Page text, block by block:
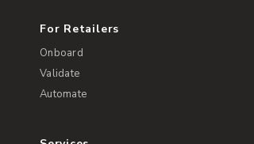
For Retailers
Onboard
Validate
Automate